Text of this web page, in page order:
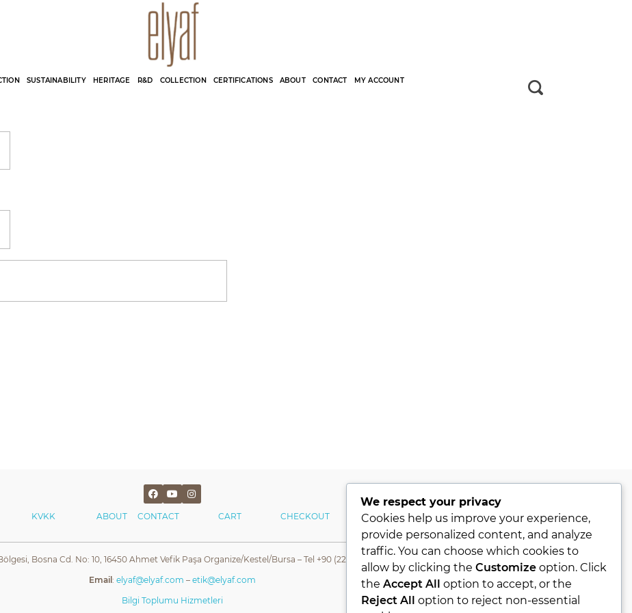
Elyaf Tekstil
SUSTAINABILITY HERITAGE R&D COLLECTION CERTIFICATIONS ABOUT CONTACT MY ACCOUNT
KVKK ABOUT CONTACT CART CHECKOUT MY ACCOUNT
Bosna Cd. No: 10, 16450 Ahmet Vefik Paşa Organize/Kestel/Bursa – Tel +90 (224) 331 76 80- Fax +90 (224) 331 76 78
Email : elyaf@elyaf.com – etik@elyaf.com
Bilgi Toplumu Hizmetleri
We respect your privacy
Cookies help us improve your experience,
provide personalized content, and analyze
traffic. You can choose which cookies to
allow by clicking the Customizeoption. Click
the Accept All
option to accept, or the
Reject All
option to reject non-essential